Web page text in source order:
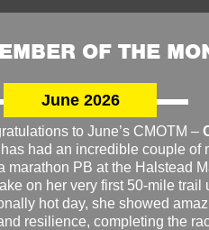
OF THE
June 2026
to June’s CMOTM –
had an incredible couple of
marathon PB at the Halstead
on her very first 50-mile trail
hot day, she showed
resilience, completing the